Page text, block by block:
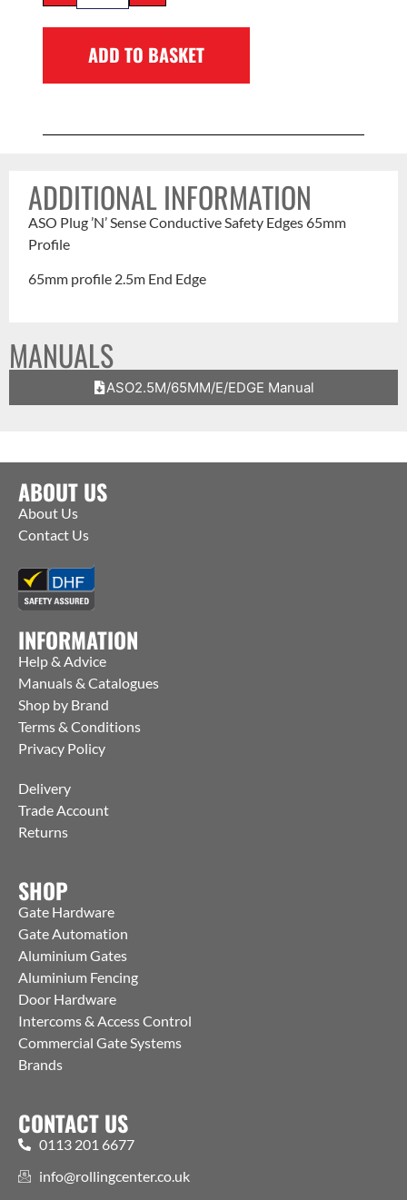
ADD TO BASKET
ADDITIONAL INFORMATION
ASO Plug ’N’ Sense Conductive Safety Edges 65mm
Profile
65mm profile 2.5m End Edge
MANUALS
ASO2.5M/65MM/E/EDGE Manual
ABOUT US
About Us
Contact Us
INFORMATION
Help & Advice
Manuals & Catalogues
Shop by Brand
Terms & Conditions
Privacy Policy
Delivery
Trade Account
Returns
SHOP
Gate Hardware
Gate Automation
Aluminium Gates
Aluminium Fencing
Door Hardware
Intercoms & Access Control
Commercial Gate Systems
Brands
CONTACT US
0113 201 6677
info@rollingcenter.co.uk